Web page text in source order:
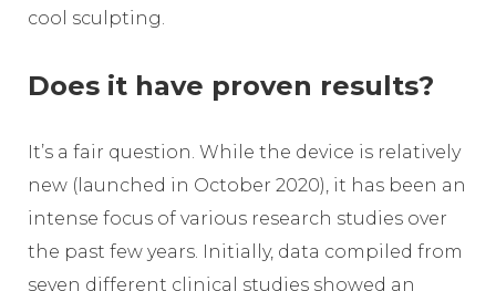
cool sculpting.
Does it have proven results?
It’s a fair question. While the device is relatively
new (launched in October 2020), it has been an
intense focus of various research studies over
the past few years. Initially, data compiled from
seven different clinical studies showed an